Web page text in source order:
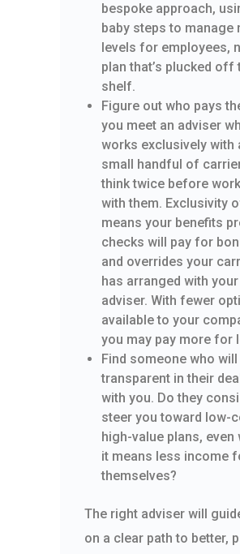
bespoke approach,
baby steps to manage
levels for employees,
plan that’s plucked off
shelf.
Figure out who pays
you meet an adviser
works exclusively with
small handful of
think twice before
with them. Exclusivity
means your benefits
checks will pay for
and overrides your
has arranged with your
adviser. With fewer
available to your
you may pay more for
Find someone who will
transparent in their
with you. Do they
steer you toward low-
high-value plans, even
it means less income
themselves?
The right adviser will
on a clear path to better,